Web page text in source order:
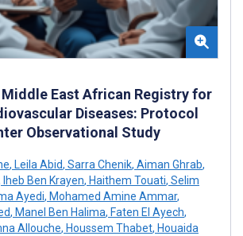
East African Registry for
Diseases: Protocol
Observational Study
, Leila Abid, Sarra Chenik, Aiman Ghrab,
Iheb Ben Krayen, Haithem Touati, Selim
Ayedi, Mohamed Amine Ammar,
, Manel Ben Halima, Faten El Ayech,
Allouche, Houssem Thabet, Houaida